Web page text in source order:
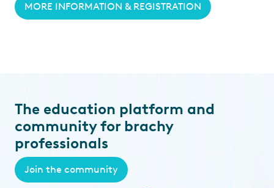
MORE INFORMATION & REGISTRATION
The education platform and
community for brachy
professionals
Join the community